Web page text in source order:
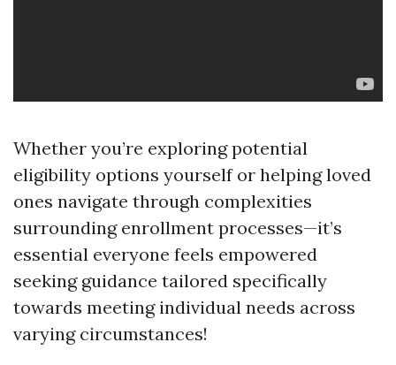
Whether you’re exploring potential
eligibility options yourself or helping loved
ones navigate through complexities
surrounding enrollment processes—it’s
essential everyone feels empowered
seeking guidance tailored specifically
towards meeting individual needs across
varying circumstances!